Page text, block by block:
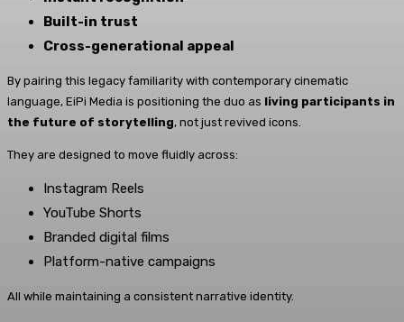
Built-in trust
Cross-generational appeal
By pairing this legacy familiarity with contemporary cinematic
language, EiPi Media is positioning the duo as living participants in
the future of storytelling, not just revived icons.
They are designed to move fluidly across:
Instagram Reels
YouTube Shorts
Branded digital films
Platform-native campaigns
All while maintaining a consistent narrative identity.